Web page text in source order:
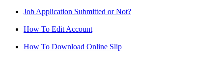
Job Application Submitted or Not?
How To Edit Account
How To Download Online Slip